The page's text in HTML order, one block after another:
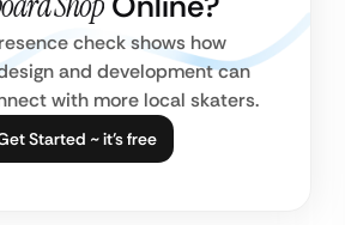
check shows how
and development can
with more local skaters.
Started ~ it’s free